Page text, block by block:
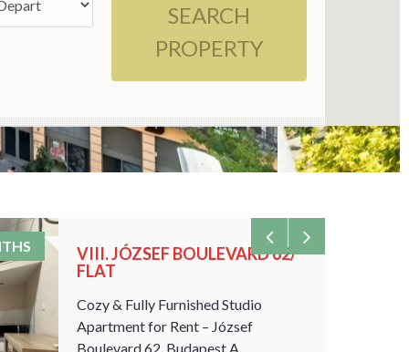
SEARCH
PROPERTY
VIII. JÓZSEF BOULEVARD 62/
FLAT
Cozy & Fully Furnished Studio
Apartment for Rent – József
Boulevard 62, Budapest A